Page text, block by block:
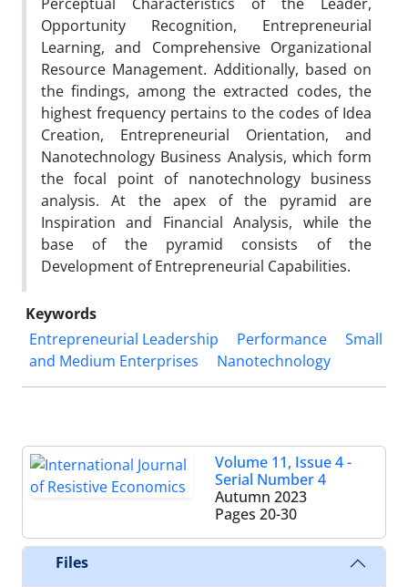
Opportunity Recognition, Entrepreneurial
Learning, and Comprehensive Organizational
Resource Management. Additionally, based on
the findings, among the extracted codes, the
highest frequency pertains to the codes of Idea
Creation, Entrepreneurial Orientation, and
Nanotechnology Business Analysis, which form
the focal point of nanotechnology business
analysis. At the apex of the pyramid are
Inspiration and Financial Analysis, while the
base of the pyramid consists of the
Development of Entrepreneurial Capabilities.
Keywords
Entrepreneurial Leadership
Performance
Small
and Medium Enterprises
Nanotechnology
Volume 11, Issue 4 -
Serial Number 4
Autumn 2023
Pages 20-30
Files